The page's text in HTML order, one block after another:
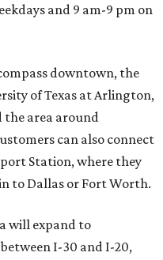
and 9 am-9 pm on
downtown, the
of Texas at Arlington,
area around
can also connect
Station, where they
to Dallas or Fort Worth.
will expand to
I-30 and I-20,